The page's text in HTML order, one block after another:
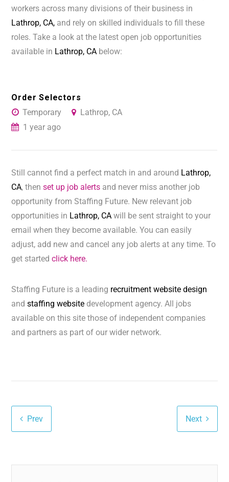
workers across many divisions of their business in
Lathrop, CA, and rely on skilled individuals to fill these
roles. Take a look at the latest open job opportunities
available in Lathrop, CA below:
Order Selectors
Temporary
Lathrop, CA
1 year ago
Still cannot find a perfect match in and around Lathrop,
CA, thenset up job alerts and never miss another job
opportunity from Staffing Future. New relevant job
opportunities in Lathrop, CAwill be sent straight to your
email when they become available. You can easily
adjust, add new and cancel any job alerts at any time. To
get startedclick here.
Staffing Future is a leading recruitment website design
andstaffing website development agency. All jobs
available on this site those of independent companies
and partners as part of our wider network.
Prev Next